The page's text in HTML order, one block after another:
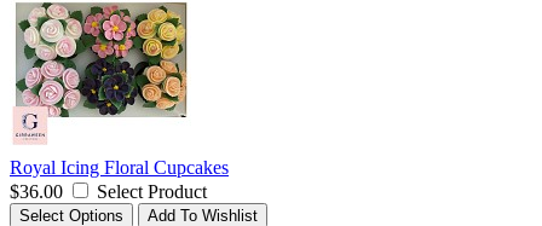
Royal Icing Floral Cupcakes
$36.00
Select Product
Select Options Add To Wishlist